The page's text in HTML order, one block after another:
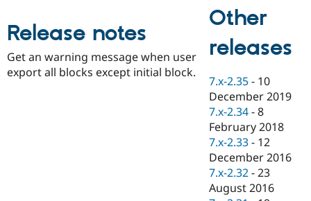
Drupal for
Drupal for
Drupal for
Drupal for
Healthcare
Guide
Drupal
API
Modules
Themes
Drupal
Jobs /
News &
Forum
Slack
Become a
Maker
Become a
Sustaining
Drupal
Release notes
Get an warning message when user
export all blocks except initial block.
Other
releases
7.x-2.35 - 10
December 2019
7.x-2.34 -8
February 2018
7.x-2.33 - 12
December 2016
7.x-2.32 -23
August 2016